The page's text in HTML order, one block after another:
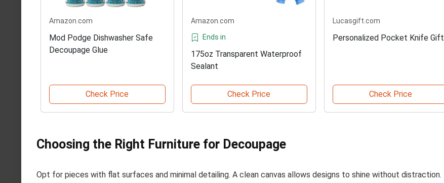
Amazon.com
Mod Podge Dishwasher Safe
Decoupage Glue
Check Price
Amazon.com
Ends in
175oz Transparent Waterproof
Sealant
Check Price
Lucasgift.com
Personalized Pocket Knife Gift
Check Price
Choosing the Right Furniture for Decoupage
Opt for pieces with flat surfaces and minimal detailing. A clean canvas allows designs to shine without distraction.